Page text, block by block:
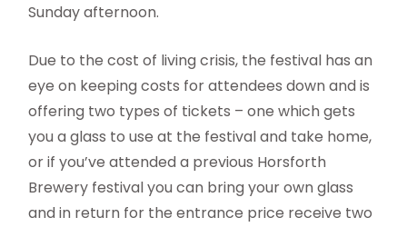
Sunday afternoon.
Due to the cost of living crisis, the festival has an
eye on keeping costs for attendees down and is
offering two types of tickets – one which gets
you a glass to use at the festival and take home,
or if you’ve attended a previous Horsforth
Brewery festival you can bring your own glass
and in return for the entrance price receive two